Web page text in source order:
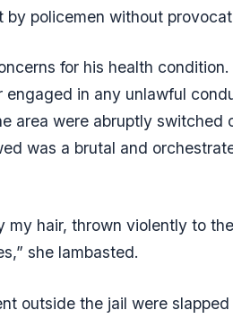
policemen without
for his health
in any unlawful
area were abruptly switched
was a brutal and
my hair, thrown violently to
she lambasted.
outside the jail were